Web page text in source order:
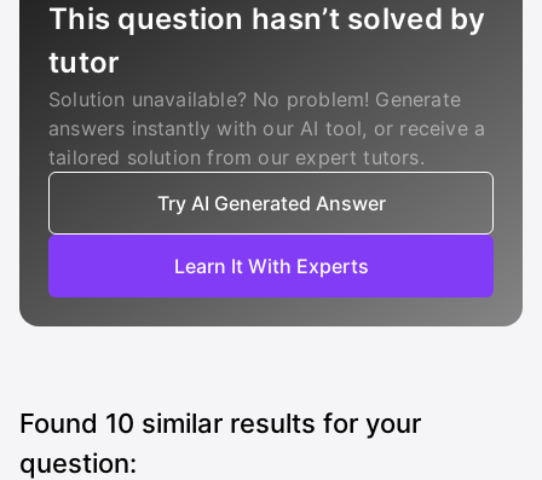
This question hasn’t solved by
tutor
Solution unavailable? No problem! Generate
answers instantly with our AI tool, or receive a
tailored solution from our expert tutors.
Try AI Generated Answer
Learn It With Experts
Found 10 similar results for your
question: